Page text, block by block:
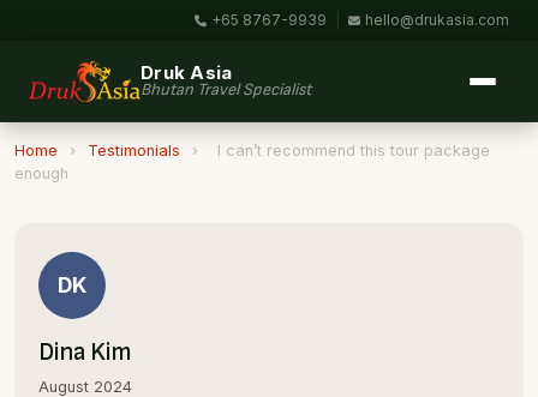
+65 8767-9939 hello@drukasia.com
Druk Asia
Bhutan Travel Specialist
Home › Testimonials ›
I can’t recommend this tour package
enough
DK
Dina Kim
August 2024